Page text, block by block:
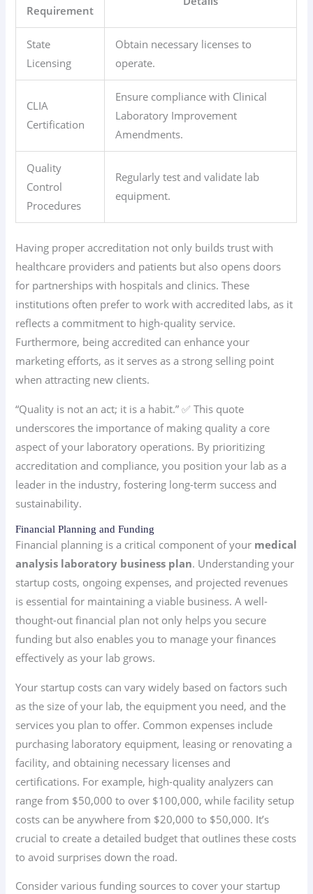
Requirement
State
Licensing
Obtain necessary licenses to
operate.
CLIA
Certification
Ensure compliance with Clinical
Laboratory Improvement
Amendments.
Quality
Control
Procedures
Regularly test and validate lab
equipment.
Having proper accreditation not only builds trust with
healthcare providers and patients but also opens doors
for partnerships with hospitals and clinics. These
institutions often prefer to work with accredited labs, as it
reflects a commitment to high-quality service.
Furthermore, being accredited can enhance your
marketing efforts, as it serves as a strong selling point
when attracting new clients.
“Quality is not an act; it is a habit.” ✅ This quote
underscores the importance of making quality a core
aspect of your laboratory operations. By prioritizing
accreditation and compliance, you position your lab as a
leader in the industry, fostering long-term success and
sustainability.
Financial Planning and Funding
Financial planning is a critical component of your medical
analysis laboratory business plan. Understanding your
startup costs, ongoing expenses, and projected revenues
is essential for maintaining a viable business. A well-
thought-out financial plan not only helps you secure
funding but also enables you to manage your finances
effectively as your lab grows.
Your startup costs can vary widely based on factors such
as the size of your lab, the equipment you need, and the
services you plan to offer. Common expenses include
purchasing laboratory equipment, leasing or renovating a
facility, and obtaining necessary licenses and
certifications. For example, high-quality analyzers can
range from $50,000 to over $100,000, while facility setup
costs can be anywhere from $20,000 to $50,000. It’s
crucial to create a detailed budget that outlines these costs
to avoid surprises down the road.
Consider various funding sources to cover your startup